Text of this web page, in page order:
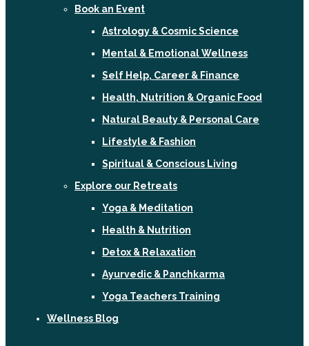
Book an Event
Astrology & Cosmic Science
Mental & Emotional Wellness
Self Help, Career & Finance
Health, Nutrition & Organic Food
Natural Beauty & Personal Care
Lifestyle & Fashion
Spiritual & Conscious Living
Explore our Retreats
Yoga & Meditation
Health & Nutrition
Detox & Relaxation
Ayurvedic & Panchkarma
Yoga Teachers Training
Wellness Blog